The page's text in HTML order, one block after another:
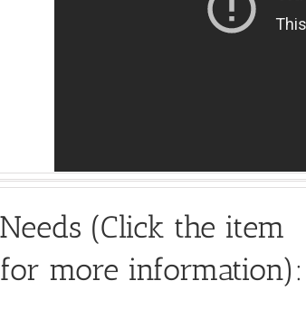
(Click the item
more information):